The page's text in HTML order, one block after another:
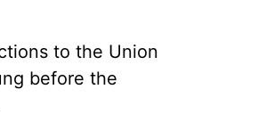
to the Union
before the